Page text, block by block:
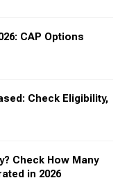
CAP Options
Check Eligibility,
Check How Many
in 2026